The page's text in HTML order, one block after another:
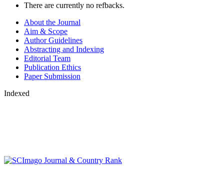
There are currently no refbacks.
About the Journal
Aim & Scope
Author Guidelines
Abstracting and Indexing
Editorial Team
Publication Ethics
Paper Submission
Indexed